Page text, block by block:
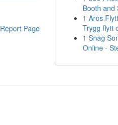
Report Page
Booth and
1 Aros
Trygg flytt
1 Snag
Online -